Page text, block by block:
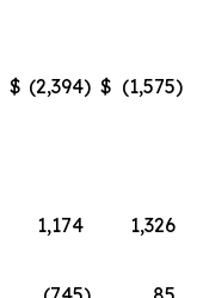
$ (2,394) $ (1,575)
1,174
1,326